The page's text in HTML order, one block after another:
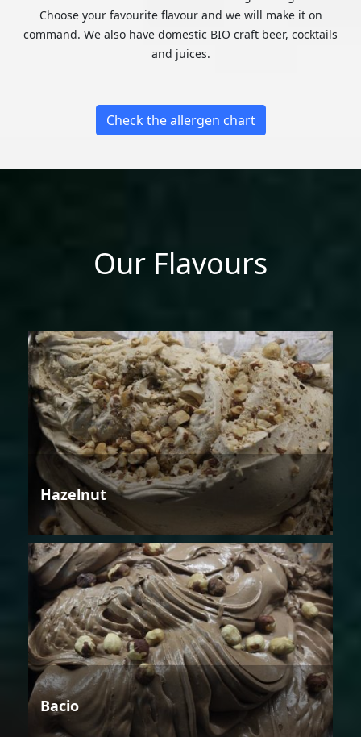
Choose your favourite flavour and we will make it on
command. We also have domestic BIO craft beer, cocktails
and juices.
Check the allergen chart
Our Flavours
Hazelnut
Bacio